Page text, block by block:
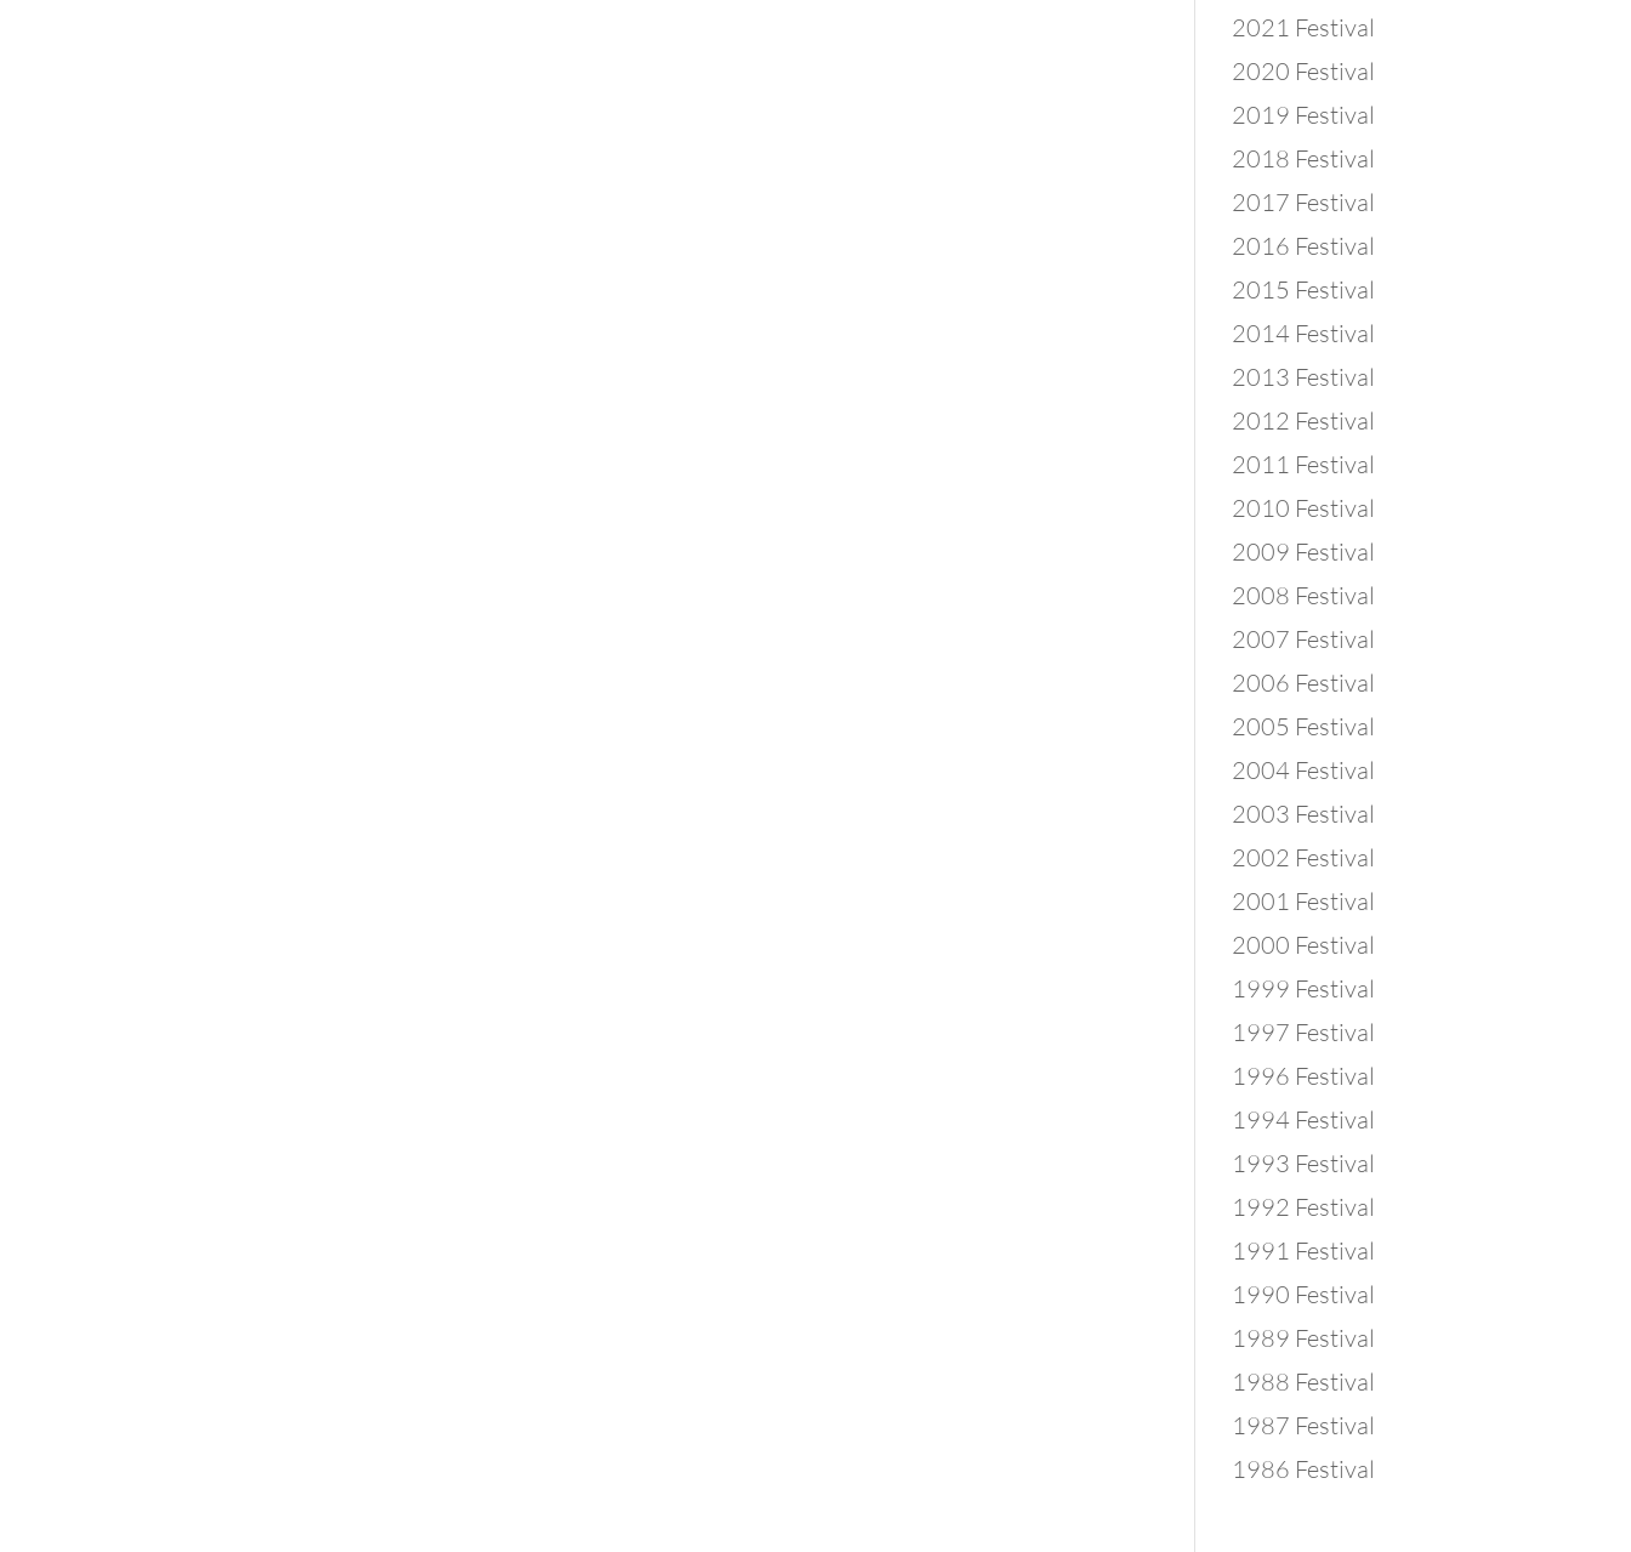
2021 Festival
2020 Festival
2019 Festival
2018 Festival
2017 Festival
2016 Festival
2015 Festival
2014 Festival
2013 Festival
2012 Festival
2011 Festival
2010 Festival
2009 Festival
2008 Festival
2007 Festival
2006 Festival
2005 Festival
2004 Festival
2003 Festival
2002 Festival
2001 Festival
2000 Festival
1999 Festival
1997 Festival
1996 Festival
1994 Festival
1993 Festival
1992 Festival
1991 Festival
1990 Festival
1989 Festival
1988 Festival
1987 Festival
1986 Festival